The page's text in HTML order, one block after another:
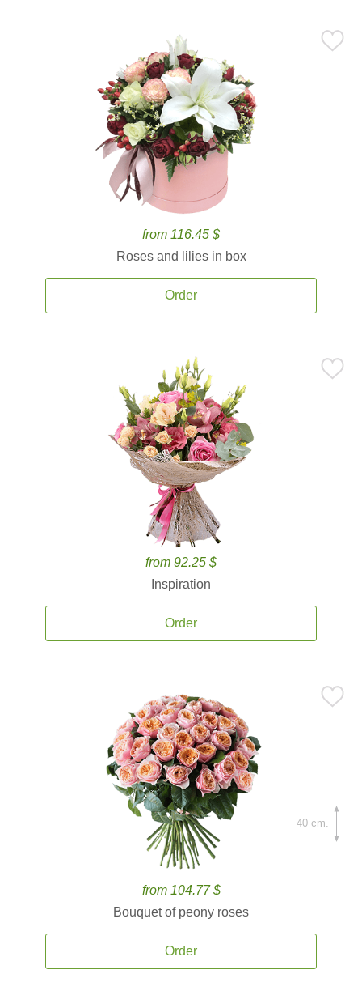
from 116.45 $
Roses and lilies in box
Order
from 92.25 $
Inspiration
Order
from 104.77 $
Bouquet of peony roses
Order
40 cm.